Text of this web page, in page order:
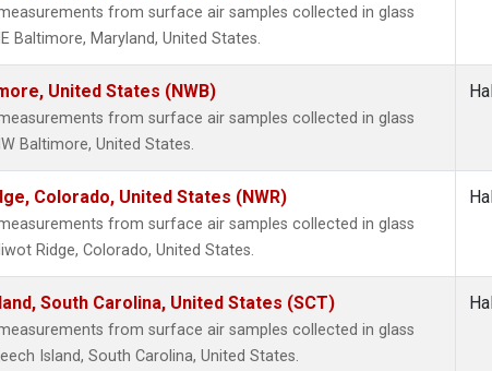
from surface air samples collected in glass
Baltimore, Maryland, United States.
United States (NWB)
from surface air samples collected in glass
Baltimore, United States.
Colorado, United States (NWR)
from surface air samples collected in glass
Ridge, Colorado, United States.
South Carolina, United States (SCT)
from surface air samples collected in glass
Island, South Carolina, United States.